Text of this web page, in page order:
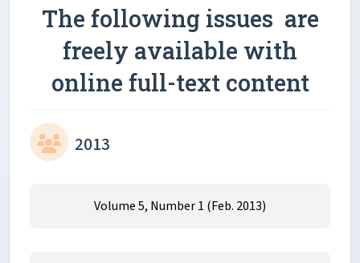
The following issues are
freely available with
online full-text content
2013
Volume 5, Number 1 (Feb. 2013)